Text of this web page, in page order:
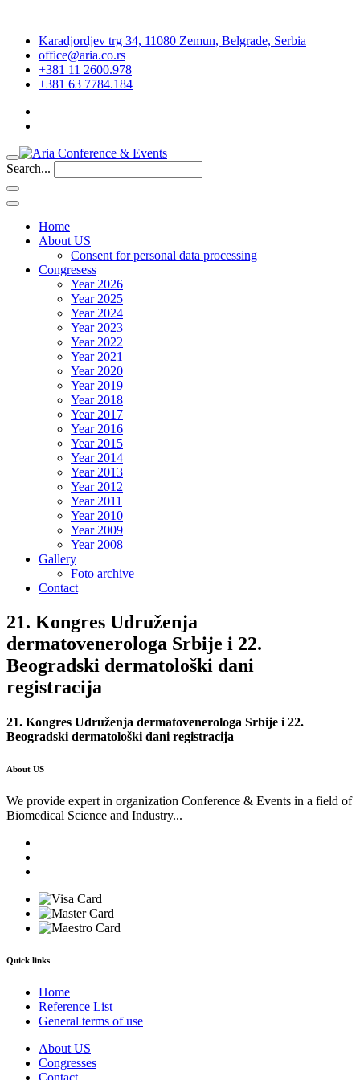
Karadjordjev trg 34, 11080 Zemun, Belgrade, Serbia
office@aria.co.rs
+381 11 2600.978
+381 63 7784.184
Search...
Home
About US
Consent for personal data processing
Congresess
Year 2026
Year 2025
Year 2024
Year 2023
Year 2022
Year 2021
Year 2020
Year 2019
Year 2018
Year 2017
Year 2016
Year 2015
Year 2014
Year 2013
Year 2012
Year 2011
Year 2010
Year 2009
Year 2008
Gallery
Foto archive
Contact
21. Kongres Udruženja
dermatovenerologa Srbije i 22.
Beogradski dermatološki dani
registracija
21. Kongres Udruženja dermatovenerologa Srbije i 22.
Beogradski dermatološki dani registracija
About US
We provide expert in organization Conference & Events in a field of
Biomedical Science and Industry...
Quick links
Home
Reference List
General terms of use
About US
Congresses
Contact